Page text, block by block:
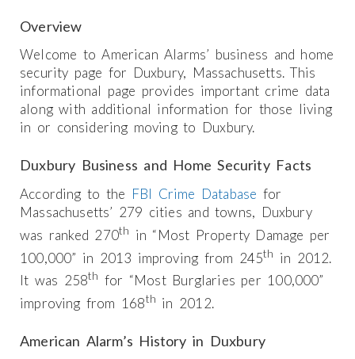
Overview
Welcome to American Alarms’ business and home
security page for Duxbury, Massachusetts. This
informational page provides important crime data
along with additional information for those living
in or considering moving to Duxbury.
Duxbury Business and Home Security Facts
According to the FBI Crime Database for
Massachusetts’ 279 cities and towns, Duxbury
was ranked 270th in “Most Property Damage per
100,000” in 2013 improving from 245th in 2012.
It was 258th for “Most Burglaries per 100,000”
improving from 168th in 2012.
American Alarm’s History in Duxbury